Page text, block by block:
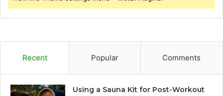
Recent Popular Comments
Using a Sauna Kit for Post-Workout